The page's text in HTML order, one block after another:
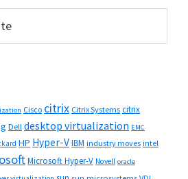
Cisco citrix Citrix Systems citrix
Dell desktop virtualization EMC
HP Hyper-VIBM industry moves intel
Microsoft Hyper-V Novell oracle